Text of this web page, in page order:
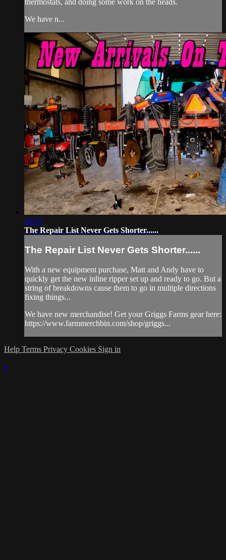
We have n...
20:33
The Repair List Never Gets Shorter......
The Repair List Never Gets Shorter......
With a new equipment purchase, Matt and Andy have to
quickly get the new inline ripper set up and ready to go. But a
string of breakdowns cause them to go in multiple directions
fixing things...
We have new merchandise! Get your Griggs Farms gear here:
https://www.farmmerchbin.com/shop/griggs...
Help Terms Privacy Cookies Sign in
×